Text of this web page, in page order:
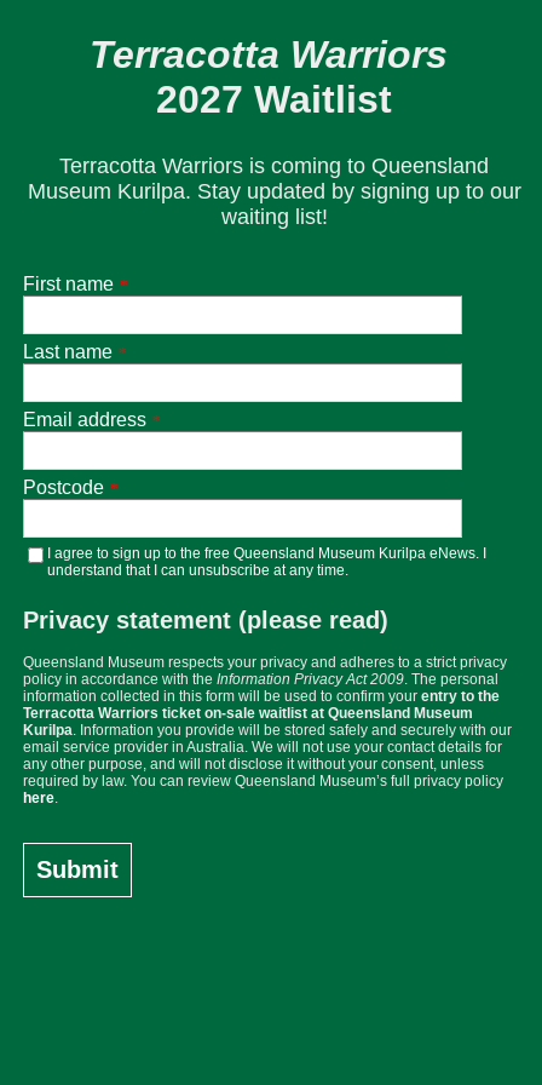
Terracotta Warriors
2027 Waitlist
Terracotta Warriors is coming to Queensland
Museum Kurilpa. Stay updated by signing up to our
waiting list!
First name *
Last name *
Email address *
Postcode *
I agree to sign up to the free Queensland Museum Kurilpa eNews. I
understand that I can unsubscribe at any time.
Privacy statement (please read)
Queensland Museum respects your privacy and adheres to a strict privacy
policy in accordance with the Information Privacy Act 2009. The personal
information collected in this form will be used to confirm your entry to the
Terracotta Warriors ticket on-sale waitlist at Queensland Museum
Kurilpa. Information you provide will be stored safely and securely with our
email service provider in Australia. We will not use your contact details for
any other purpose, and will not disclose it without your consent, unless
required by law. You can review Queensland Museum’s full privacy policy
here.